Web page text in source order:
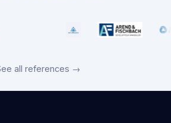
all references →